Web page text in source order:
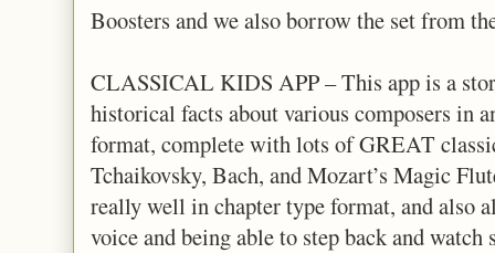
Boosters and we also borrow the set from
CLASSICAL KIDS APP – This app is a
historical facts about various composers in
format, complete with lots of GREAT
Tchaikovsky, Bach, and Mozart’s Magic
really well in chapter type format, and also
voice and being able to step back and watch